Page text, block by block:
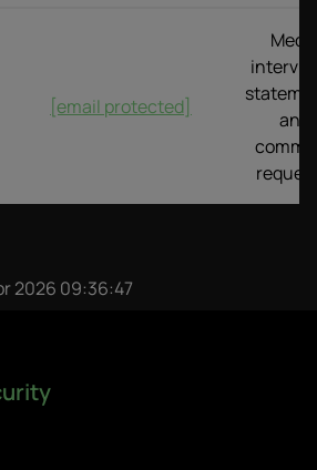
[email protected]
and
2026 09:36:47